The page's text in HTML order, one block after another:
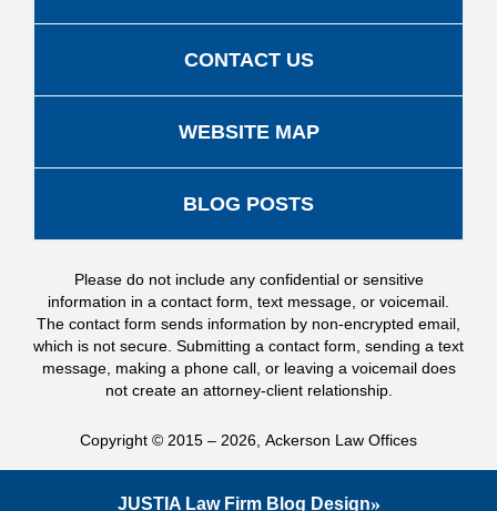
CONTACT US
WEBSITE MAP
BLOG POSTS
Please do not include any confidential or sensitive
information in a contact form, text message, or voicemail.
The contact form sends information by non-encrypted email,
which is not secure. Submitting a contact form, sending a text
message, making a phone call, or leaving a voicemail does
not create an attorney-client relationship.
Copyright © 2015 – 2026 Ackerson Law Offices
JUSTIALaw Firm Blog Design